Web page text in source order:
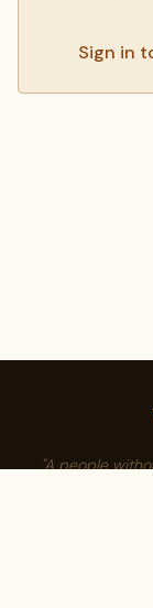
Sign in
"A people